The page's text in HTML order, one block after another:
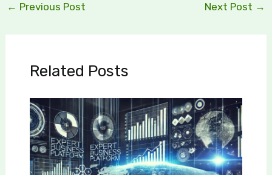
← Previous Post Next Post →
Related Posts